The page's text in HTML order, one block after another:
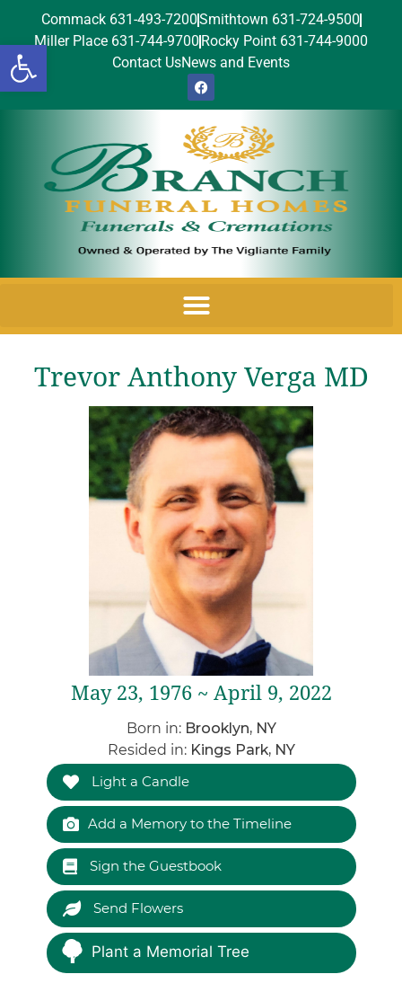
Open toolbar
Commack 631-493-7200Smithtown 631-724-9500
Miller Place 631-744-9700 Rocky Point 631-744-9000
Contact UsNews and Events
Trevor Anthony Verga MD
May 23, 1976 ~ April 9, 2022
Born in: Brooklyn, NY
Resided in: Kings Park, NY
Light a Candle
Add a Memory to the Timeline
Sign the Guestbook
Send Flowers
Plant a Memorial Tree